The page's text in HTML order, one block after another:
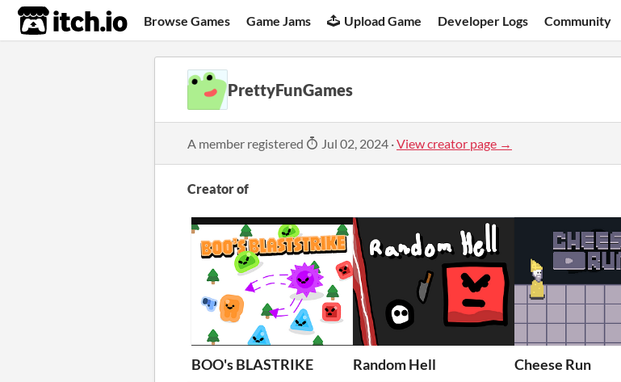
itch.io Browse Games Game Jams Upload Game Developer Logs Community
PrettyFunGames
A member registered Jul 02, 2024 ·View creator page →
Creator of
BOO's BLASTRIKE Random Hell Cheese Run